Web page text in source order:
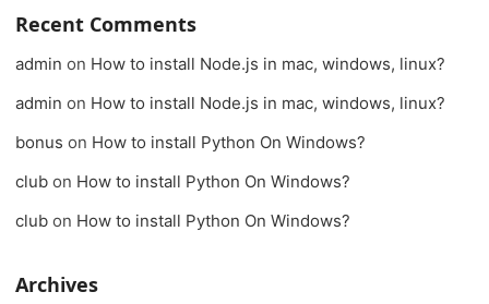
Recent Comments
admin on How to install Node.js in mac, windows, linux?
admin on How to install Node.js in mac, windows, linux?
bonus on How to install Python On Windows?
club on How to install Python On Windows?
club on How to install Python On Windows?
Archives